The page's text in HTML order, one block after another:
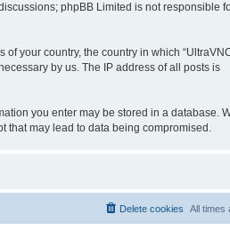
phpBB Limited is not responsible
your country, the country in which
by us. The IP address of all posts is
you enter may be stored in a database.
that may lead to data being compromised.
All times
Delete cookies